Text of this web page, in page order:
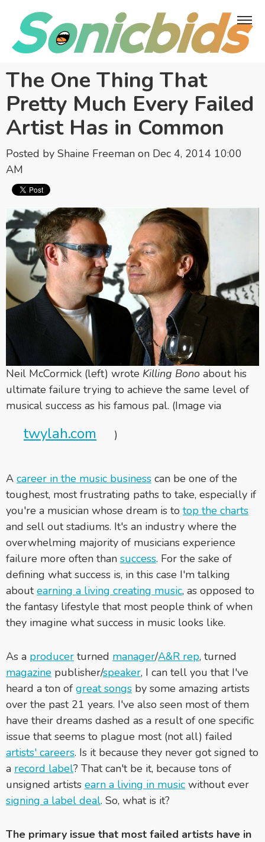
The One Thing That
Pretty Much Every Failed
Artist Has in Common
Posted by Shaine Freeman on Dec 4, 2014 10:00
AM
Neil McCormick (left) wrote Killing Bono about his
ultimate failure trying to achieve the same level of
musical success as his famous pal. (Image via
twylah.com )
A career in the music business can be one of the
toughest, most frustrating paths to take, especially if
you're a musician whose dream is to top the charts
and sell out stadiums. It's an industry where the
overwhelming majority of musicians experience
failure more often than success. For the sake of
defining what success is, in this case I'm talking
aboutearning a living creating music, as opposed to
the fantasy lifestyle that most people think of when
they imagine what success in music looks like.
As a producer turned manager/A&R rep, turned
magazine publisher/speaker, I can tell you that I've
heard a ton of great songs by some amazing artists
over the past 21 years. I've also seen most of them
have their dreams dashed as a result of one specific
issue that seems to plague most (not all) failed
artists' careers. Is it because they never got signed to
a record label? That can't be it, because tons of
unsigned artists earn a living in music without ever
signing a label deal. So, what is it?
The primary issue that most failed artists have in